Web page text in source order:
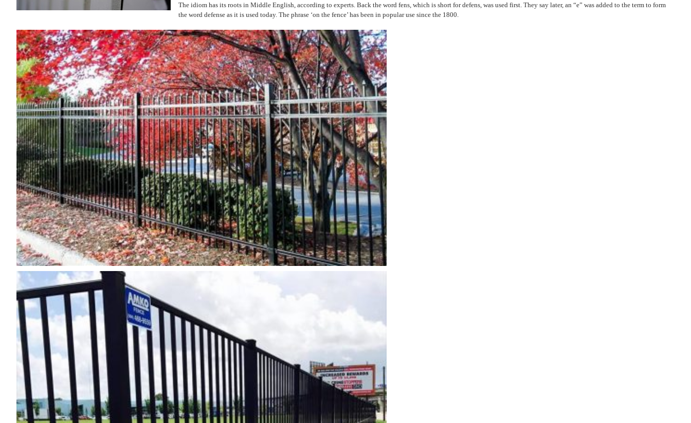
The idiom has its roots in Middle English, according to experts. Back the word fens, which is short for defens, was used first. They say later, an “e” was added to the term to form
the word defense as it is used today. The phrase ‘on the fence’ has been in popular use since the 1800.